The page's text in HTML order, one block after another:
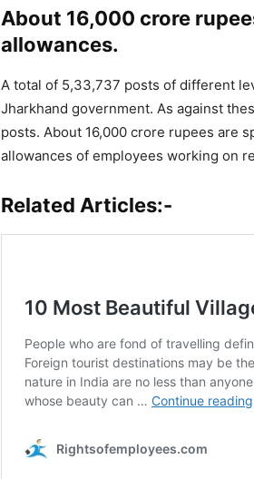
About 16,000 crore
allowances.
A total of 5,33,737 posts of different
Jharkhand government. As against
posts. About 16,000 crore rupees are
allowances of employees working on
Related Articles:-